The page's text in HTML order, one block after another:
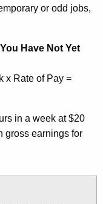
or odd jobs,
Have Not Yet
x Rate of Pay =
in a week at $20
gross earnings for